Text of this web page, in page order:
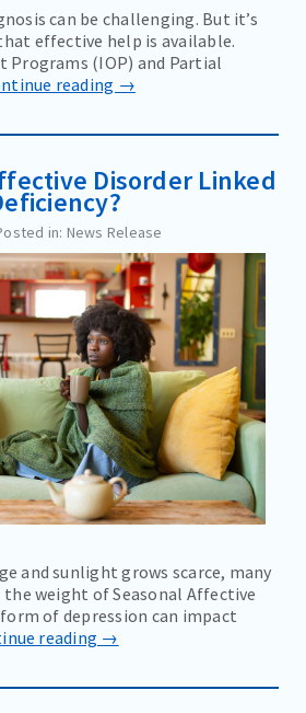
can be challenging. But it’s
effective help is available.
(IOP) and Partial
reading →
Disorder Linked
in: News Release
and sunlight grows scarce, many
weight of Seasonal Affective
of depression can impact
reading →